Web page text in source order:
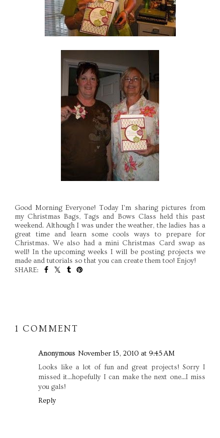
Good Morning Everyone! Today I'm sharing pictures from
my Christmas Bags, Tags and Bows Class held this past
weekend. Although I was under the weather, the ladies has a
great time and learn some cools ways to prepare for
Christmas. We also had a mini Christmas Card swap as
well! In the upcoming weeks I will be posting projects we
made and tutorials so that you can create them too! Enjoy!
SHARE:
1 COMMENT
Anonymous November 15, 2010 at 9:45 AM
Looks like a lot of fun and great projects! Sorry I
missed it...hopefully I can make the next one...I miss
you gals!
Reply